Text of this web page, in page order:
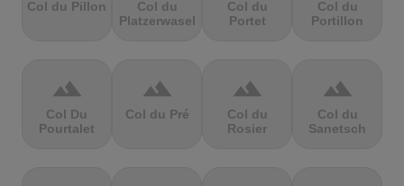
Col du Pillon
Col du
Platzerwasel
Col du
Portet
Col du
Portillon
terrain
Col Du
Pourtalet
terrain
Col du Pré
terrain
Col du
Rosier
terrain
Col du
Sanetsch